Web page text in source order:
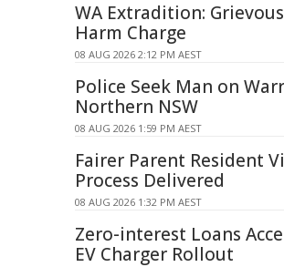
WA Extradition:
Harm Charge
08 AUG 2026 2:12 PM AEST
Police Seek Man on
Northern NSW
08 AUG 2026 1:59 PM AEST
Fairer Parent Resident
Process Delivered
08 AUG 2026 1:32 PM AEST
Zero-interest Loans
EV Charger Rollout